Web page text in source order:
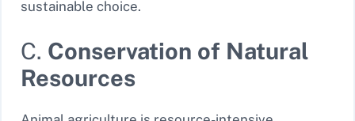
sustainable choice.
C. Conservation of Natural
Resources